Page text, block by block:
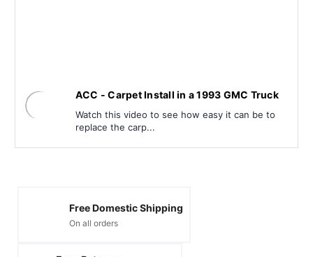
ACC - Carpet Install in a 1993 GMC Truck
Watch this video to see how easy it can be to
replace the carp...
Free Domestic Shipping
On all orders